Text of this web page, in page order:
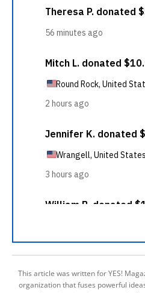
This article was written for YES!
organization that fuses powerful